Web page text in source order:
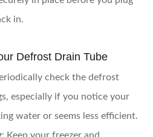
in.
Defrost Drain Tube
check the defrost
especially if you notice your
water or seems less efficient.